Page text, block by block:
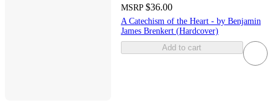
MSRP $36.00
A Catechism of the Heart - by Benjamin
James Brenkert (Hardcover)
Add to cart